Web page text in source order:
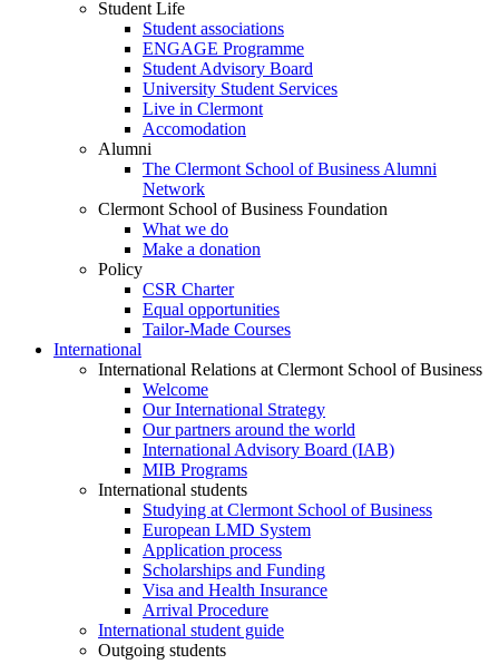
Student Life
Student associations
ENGAGE Programme
Student Advisory Board
University Student Services
Live in Clermont
Accomodation
Alumni
The Clermont School of Business Alumni
Network
Clermont School of Business Foundation
What we do
Make a donation
Policy
CSR Charter
Equal opportunities
Tailor-Made Courses
International
International Relations at Clermont School of Business
Welcome
Our International Strategy
Our partners around the world
International Advisory Board (IAB)
MIB Programs
International students
Studying at Clermont School of Business
European LMD System
Application process
Scholarships and Funding
Visa and Health Insurance
Arrival Procedure
International student guide
Outgoing students